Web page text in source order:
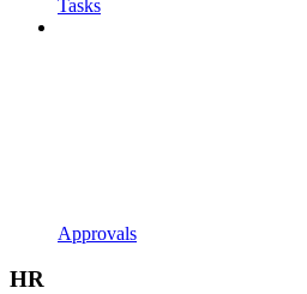
Tasks
Approvals
HR